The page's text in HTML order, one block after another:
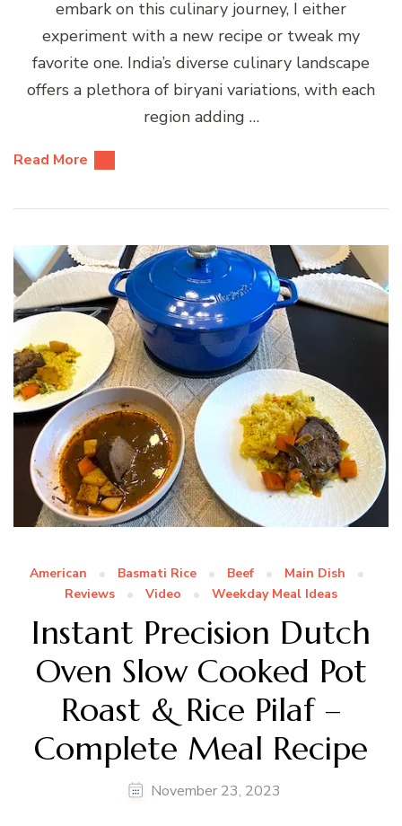
embark on this culinary journey, I either
experiment with a new recipe or tweak my
favorite one. India’s diverse culinary landscape
offers a plethora of biryani variations, with each
region adding …
Read More
American Basmati Rice Beef
Main Dish
Reviews
Video Weekday Meal Ideas
Instant Precision Dutch
Oven Slow Cooked Pot
Roast & Rice Pilaf –
Complete Meal Recipe
November 23, 2023